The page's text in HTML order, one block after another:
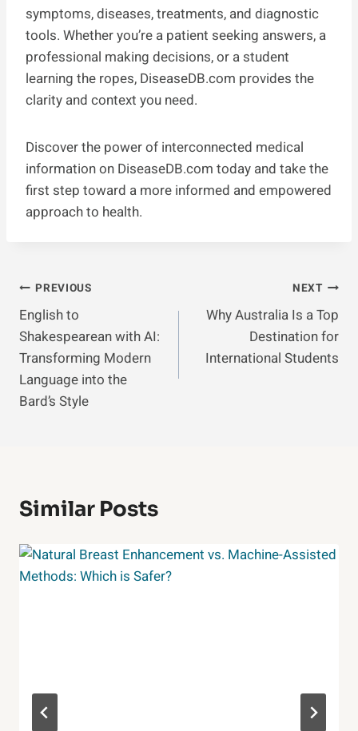
symptoms, diseases, treatments, and diagnostic
tools. Whether you’re a patient seeking answers, a
professional making decisions, or a student
learning the ropes, DiseaseDB.com provides the
clarity and context you need.
Discover the power of interconnected medical
information on DiseaseDB.com today and take the
first step toward a more informed and empowered
approach to health.
Post
Navigation
PREVIOUS
English to
Shakespearean with AI:
Transforming Modern
Language into the
Bard’s Style
NEXT
Why Australia Is a Top
Destination for
International Students
Similar Posts